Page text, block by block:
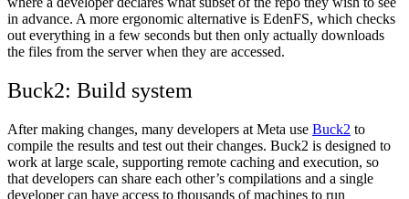
in advance. A more ergonomic alternative is EdenFS, which checks
out everything in a few seconds but then only actually downloads
the files from the server when they are accessed.
Buck2: Build system
After making changes, many developers at Meta use Buck2 to
compile the results and test out their changes. Buck2 is designed to
work at large scale, supporting remote caching and execution, so
that developers can share each other’s compilations and a single
developer can have access to thousands of machines to run